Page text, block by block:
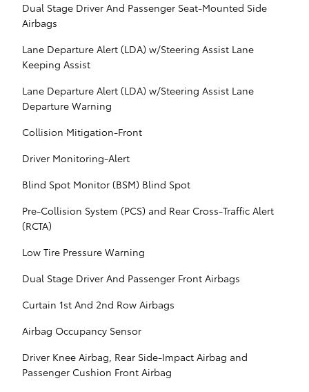
Dual Stage Driver And Passenger Seat-Mounted Side
Airbags
Lane Departure Alert (LDA) w/Steering Assist Lane
Keeping Assist
Lane Departure Alert (LDA) w/Steering Assist Lane
Departure Warning
Collision Mitigation-Front
Driver Monitoring-Alert
Blind Spot Monitor (BSM) Blind Spot
Pre-Collision System (PCS) and Rear Cross-Traffic Alert
(RCTA)
Low Tire Pressure Warning
Dual Stage Driver And Passenger Front Airbags
Curtain 1st And 2nd Row Airbags
Airbag Occupancy Sensor
Driver Knee Airbag, Rear Side-Impact Airbag and
Passenger Cushion Front Airbag